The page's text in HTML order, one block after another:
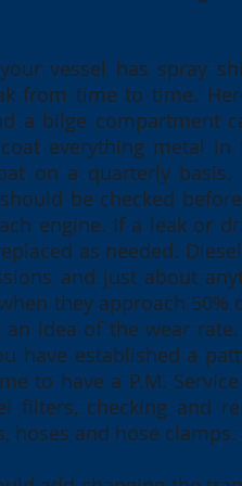
vessel has spray
from time to time.
a bilge compartment
everything metal
on a quarterly
be checked
engine. If a leak or
as needed.
and just about
they approach
idea of the wear
have established a
to have a P.M.
checking and
hoses and hose